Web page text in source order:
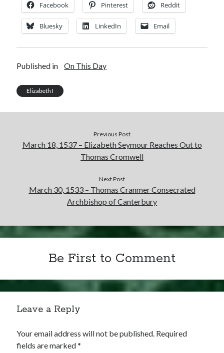
Facebook Pinterest Reddit
Bluesky LinkedIn Email
Published in On This Day
Elizabeth I
Previous Post
March 18, 1537 – Elizabeth Seymour Reaches Out to
Thomas Cromwell
Next Post
March 30, 1533 – Thomas Cranmer Consecrated
Archbishop of Canterbury
Be First to Comment
Leave a Reply
Your email address will not be published. Required
fields are marked*